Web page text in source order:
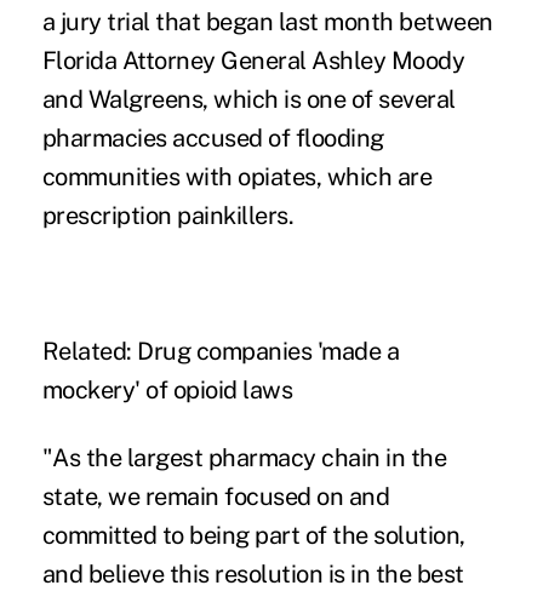
a jury trial that began last month between
Florida Attorney General Ashley Moody
and Walgreens, which is one of several
pharmacies accused of flooding
communities with opiates, which are
prescription painkillers.
Related: Drug companies 'made a
mockery' of opioid laws
"As the largest pharmacy chain in the
state, we remain focused on and
committed to being part of the solution,
and believe this resolution is in the best